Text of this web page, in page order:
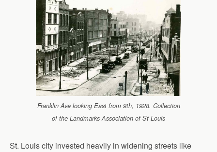
Franklin Ave looking East from 9th, 1928. Collection
of the Landmarks Association of St Louis
St. Louis city invested heavily in widening streets like